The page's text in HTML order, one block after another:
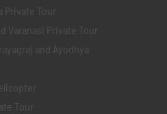
Private Tour
Varanasi Private Tour
and Ayodhya
Tour